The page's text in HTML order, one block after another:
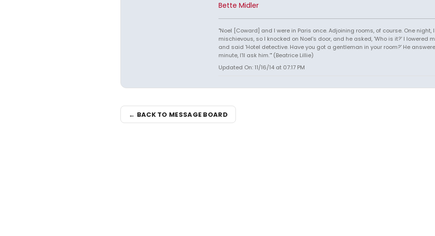
Bette Midler
"Noel [Coward] and I were in Paris once. Adjoining rooms, of course. One night,
mischievous, so I knocked on Noel's door, and he asked, 'Who is it?' I lowered
and said 'Hotel detective. Have you got a gentleman in your room?' He
minute, I'll ask him.'" (Beatrice Lillie)
Updated On: 11/16/14 at 07:17 PM
← BACK TO MESSAGE BOARD